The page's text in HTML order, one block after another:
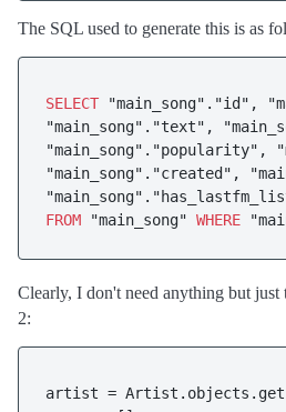
The SQL used to generate this is as
SELECT "main_song"."id",
"main_song"."text",
"main_song"."popularity",
"main_song"."created",
FROM "main_song" WHERE
Clearly, I don't need anything but just
2:
artist =